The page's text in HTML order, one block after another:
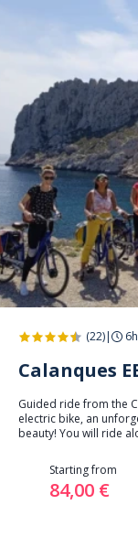
Cookies
(22)| 6h
Calanques
Guided ride from the
electric bike, an
beauty! You will ride
Starting from
84,00 €